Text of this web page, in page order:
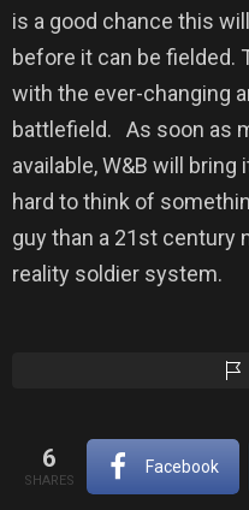
is a good chance this
before it can be fielded.
with the ever-changing
battlefield. As soon as
available, W&B will
hard to think of
guy than a 21st century
reality soldier system.
6
SHARES
Facebook